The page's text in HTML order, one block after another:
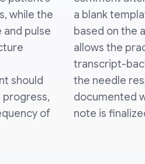
while the
pulse
should
progress,
of
a blank
based on the
allows the
transcript-
the needle
documented
note is